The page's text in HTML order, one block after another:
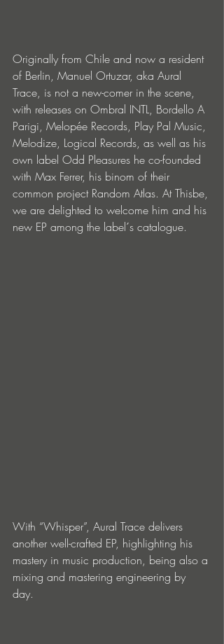
Originally from Chile and now a resident
of Berlin, Manuel Ortuzar, aka Aural
Trace, is not a new-comer in the scene,
with releases on Ombral INTL, Bordello A
Parigi, Melopée Records, Play Pal Music,
Melodize, Logical Records, as well as his
own label Odd Pleasures he co-founded
with Max Ferrer, his binom of their
common project Random Atlas. At Thisbe,
we are delighted to welcome him and his
new EP among the label´s catalogue.
With “Whisper”, Aural Trace delivers
another well-crafted EP, highlighting his
mastery in music production, being also a
mixing and mastering engineering by
day.